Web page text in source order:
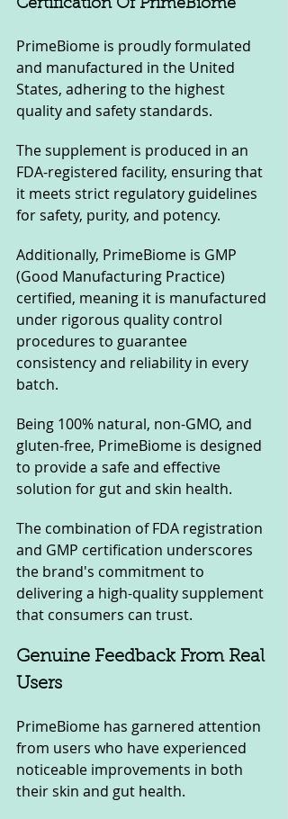
Certification Of PrimeBiome
PrimeBiome is proudly formulated
and manufactured in the United
States, adhering to the highest
quality and safety standards.
The supplement is produced in an
FDA-registered facility, ensuring that
it meets strict regulatory guidelines
for safety, purity, and potency.
Additionally, PrimeBiome is GMP
(Good Manufacturing Practice)
certified, meaning it is manufactured
under rigorous quality control
procedures to guarantee
consistency and reliability in every
batch.
Being 100% natural, non-GMO, and
gluten-free, PrimeBiome is designed
to provide a safe and effective
solution for gut and skin health.
The combination of FDA registration
and GMP certification underscores
the brand's commitment to
delivering a high-quality supplement
that consumers can trust.
Genuine Feedback From Real
Users
PrimeBiome has garnered attention
from users who have experienced
noticeable improvements in both
their skin and gut health.